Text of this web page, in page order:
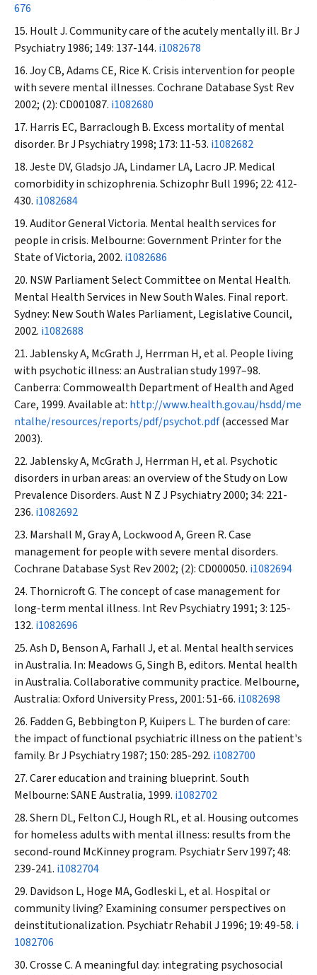
676
Hoult J. Community care of the acutely mentally ill. Br J
Psychiatry1986; 149: 137-144. i1082678
Joy CB, Adams CE, Rice K. Crisis intervention for people
with severe mental illnesses.Cochrane Database Syst Rev
2002; (2): CD001087. i1082680
Harris EC, Barraclough B. Excess mortality of mental
disorder. Br J Psychiatry1998; 173: 11-53. i1082682
Jeste DV, Gladsjo JA, Lindamer LA, Lacro JP. Medical
comorbidity in schizophrenia.Schizophr Bull 1996; 22: 412-
430. i1082684
Auditor General Victoria. Mental health services for
people in crisis. Melbourne: Government Printer for the
State of Victoria, 2002. i1082686
NSW Parliament Select Committee on Mental Health.
Mental Health Services in New South Wales. Final report.
Sydney: New South Wales Parliament, Legislative Council,
2002. i1082688
Jablensky A, McGrath J, Herrman H, et al. People living
with psychotic illness: an Australian study 1997–98.
Canberra: Commowealth Department of Health and Aged
Care, 1999. Available at: http://www.health.gov.au/hsdd/me
ntalhe/resources/reports/pdf/psychot.pdf(accessed Mar
2003).
Jablensky A, McGrath J, Herrman H, et al. Psychotic
disorders in urban areas: an overview of the Study on Low
Prevalence Disorders.Aust N Z J Psychiatry2000; 34: 221-
236. i1082692
Marshall M, Gray A, Lockwood A, Green R. Case
management for people with severe mental disorders.
Cochrane Database Syst Rev2002; (2): CD000050. i1082694
Thornicroft G. The concept of case management for
long-term mental illness. Int Rev Psychiatry1991; 3: 125-
132. i1082696
Ash D, Benson A, Farhall J, et al. Mental health services
in Australia. In: Meadows G, Singh B, editors. Mental health
in Australia. Collaborative community practice. Melbourne,
Australia: Oxford University Press, 2001: 51-66. i1082698
Fadden G, Bebbington P, Kuipers L. The burden of care:
the impact of functional psychiatric illness on the patient's
family. Br J Psychiatry1987; 150: 285-292. i1082700
Carer education and training blueprint. South
Melbourne: SANE Australia, 1999. i1082702
Shern DL, Felton CJ, Hough RL, et al. Housing outcomes
for homeless adults with mental illness: results from the
second-round McKinney program. Psychiatr Serv1997; 48:
239-241. i1082704
Davidson L, Hoge MA, Godleski L, et al. Hospital or
community living? Examining consumer perspectives on
deinstitutionalization. Psychiatr Rehabil J 1996; 19: 49-58. i
1082706
Crosse C. A meaningful day: integrating psychosocial